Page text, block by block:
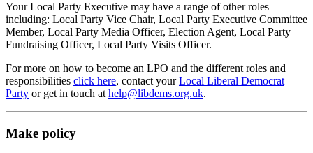
Your Local Party Executive may have a range of other roles
including: Local Party Vice Chair, Local Party Executive Committee
Member, Local Party Media Officer, Election Agent, Local Party
Fundraising Officer, Local Party Visits Officer.
For more on how to become an LPO and the different roles and
responsibilities click here, contact yourLocal Liberal Democrat
Party or get in touch athelp@libdems.org.uk.
Make policy